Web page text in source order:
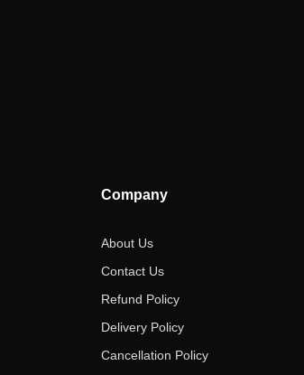
Company
About Us
Contact Us
Refund Policy
Delivery Policy
Cancellation Policy